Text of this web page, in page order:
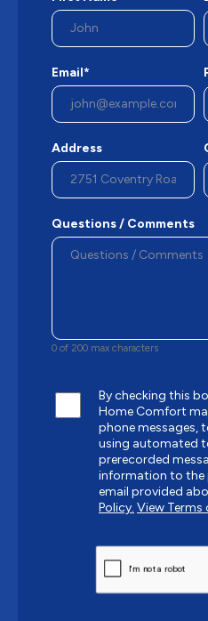
Email*
Address
Questions / Comments
0 of 200 max characters
By checking this
Home Comfort
phone messages,
using automated
prerecorded
information to the
email provided
Policy. View Terms